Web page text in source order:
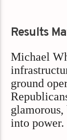
Results
Michael
ground
into power.